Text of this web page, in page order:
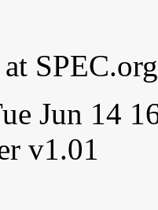
Jun 14
v1.01